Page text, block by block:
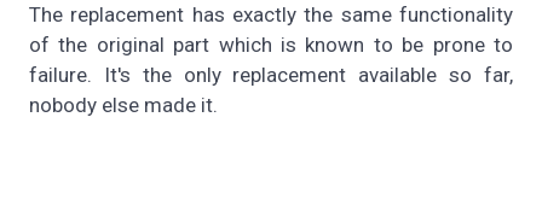
The replacement has exactly the same functionality
of the original part which is known to be prone to
failure. It's the only replacement available so far,
nobody else made it.